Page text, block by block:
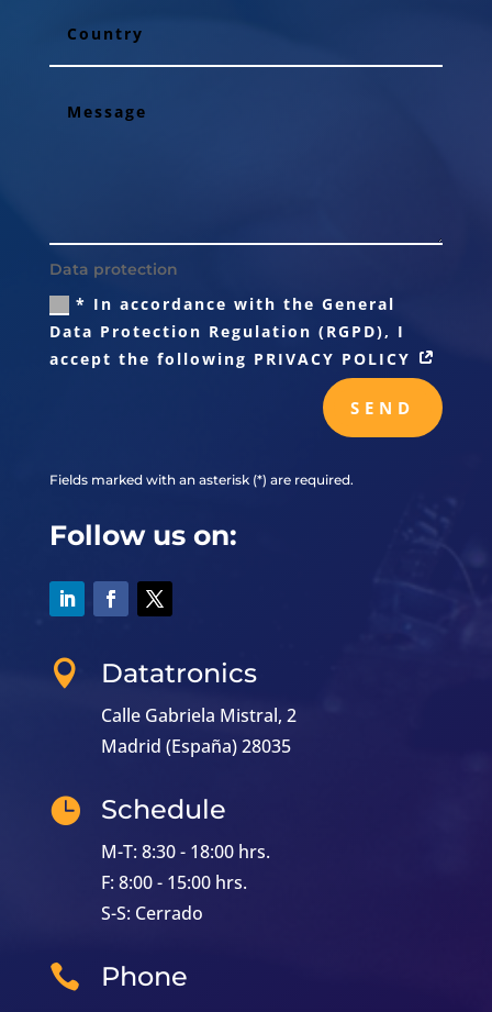
Data protection
* In accordance with the General
Data Protection Regulation (RGPD), I
accept the following PRIVACY POLICY
SEND
Fields marked with an asterisk (*) are required.
Follow us on:
 Datatronics
Calle Gabriela Mistral, 2
Madrid (España) 28035
 Schedule
M-T: 8:30 - 18:00 hrs.
F: 8:00 - 15:00 hrs.
S-S: Cerrado
 Phone